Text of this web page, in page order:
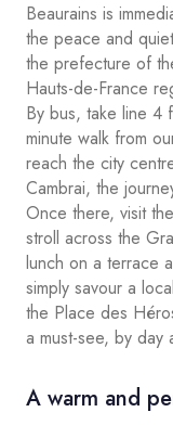
Beaurains is
the peace and
the prefecture of
Hauts-de-France
By bus, take line 4
minute walk from
reach the city
Cambrai, the
Once there, visit
stroll across the
lunch on a terrace
simply savour a
the Place des
a must-see, by day
A warm and